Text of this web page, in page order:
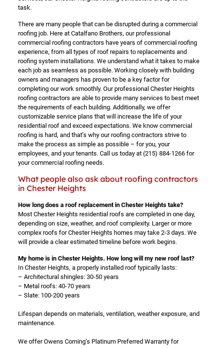
task.
There are many people that can be disrupted during a commercial
roofing job. Here at Catalfano Brothers, our professional
commercial roofing contractors have years of commercial roofing
experience, from all types of roof repairs to replacements and
roofing system installations. We understand what it takes to make
each job as seamless as possible. Working closely with building
owners and managers has proven to be a key factor for
completing our work smoothly. Our professional Chester Heights
roofing contractors are able to provide many services to best meet
the requirements of each building. Additionally, we offer
customizable service plans that will increase the life of your
residential roof and exceed expectations. We know commercial
roofing is hard, and that’s why our roofing contractors strive to
make the process as simple as possible – for you, your
employees, and your tenants. Call us today at (215) 884-1266for
your commercial roofing needs.
What people also ask about roofing contractors
in Chester Heights
How long does a roof replacement in Chester Heights take?
Most Chester Heights residential roofs are completed in one day,
depending on size, weather, and roof complexity. Larger or more
complex roofs for Chester Heights homes may take 2-3 days. We
will provide a clear estimated timeline before work begins.
My home is in Chester Heights. How long will my new roof last?
In Chester Heights, a properly installed roof typically lasts:
– Architectural shingles: 30-50 years
– Metal roofs: 40-70 years
– Slate: 100-200 years
Lifespan depends on materials, ventilation, weather exposure, and
maintenance.
We offer Owens Corning’s Platinum Preferred Warranty for